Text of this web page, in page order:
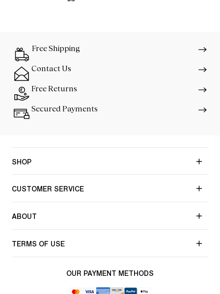
Free Shipping
Contact Us
Free Returns
Secured Payments
SHOP
CUSTOMER SERVICE
ABOUT
TERMS OF USE
OUR PAYMENT METHODS